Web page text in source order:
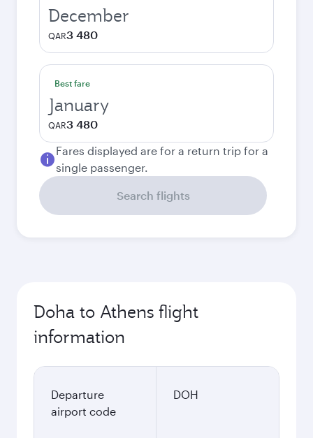
December
QAR3 480
Best fare
January
QAR3 480
Fares displayed are for a return trip for a
single passenger.
Search flights
Doha to Athens flight
information
Departure
airport code
DOH